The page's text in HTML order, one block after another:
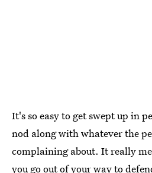
It's so easy to get swept up in
nod along with whatever the
complaining about. It really
you go out of your way to